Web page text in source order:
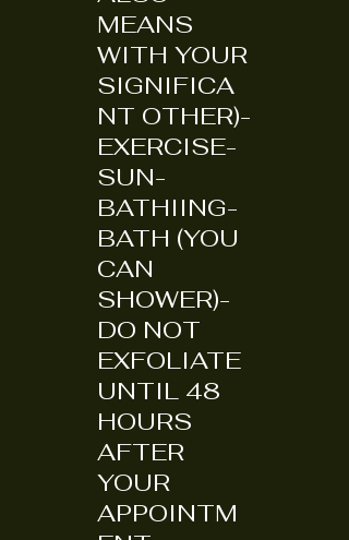
MEANS
WITH YOUR
SIGNIFICA
NT OTHER)-
EXERCISE-
SUN-
BATHIING-
BATH (YOU
CAN
SHOWER)-
DO NOT
EXFOLIATE
UNTIL 48
HOURS
AFTER
YOUR
APPOINTM